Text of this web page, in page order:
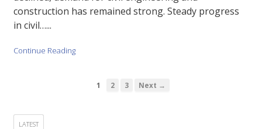
construction has remained strong. Steady progress
in civil…...
Continue Reading
1 2 3 Next →
LATEST